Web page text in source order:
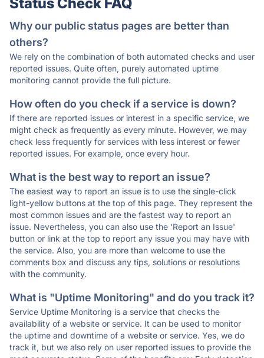
Why our public status pages are better than
others?
We rely on the combination of both automated checks and user
reported issues. Quite often, purely automated uptime
monitoring cannot provide the full picture.
How often do you check if a service is down?
If there are reported issues or interest in a specific service, we
might check as frequently as every minute. However, we may
check less frequently for services with less interest or fewer
reported issues. For example, once every hour.
What is the best way to report an issue?
The easiest way to report an issue is to use the single-click
light-yellow buttons at the top of this page. They represent the
most common issues and are the fastest way to report an
issue. Nevertheless, you can also use the 'Report an Issue'
button or link at the top to report any issue you may have with
the service. Also, you are more than welcome to use the
comments box and discuss any tips, solutions or resolutions
with the community.
What is "Uptime Monitoring" and do you track it?
Service Uptime Monitoring is a service that checks the
availability of a website or service. It can be used to monitor
the uptime and downtime of a website or service. Yes, we do
track it, but we also rely on user reported issues to provide the